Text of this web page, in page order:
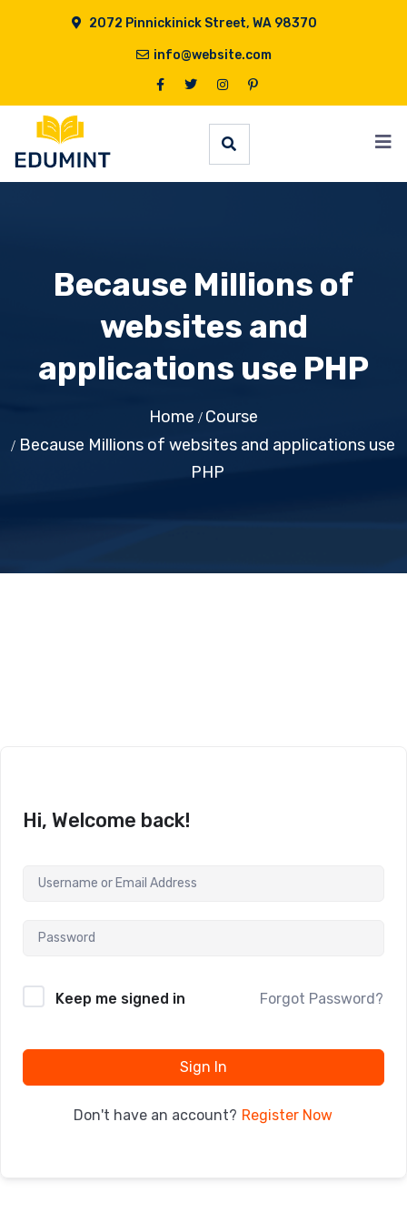
2072 Pinnickinick Street, WA 98370
info@website.com
Because Millions of
websites and
applications use PHP
Home
Course
Because Millions of websites and applications use
PHP
Hi, Welcome back!
Keep me signed in Forgot Password?
Sign In
Don't have an account? Register Now